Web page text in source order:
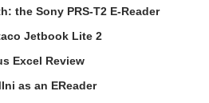
the Sony PRS-T2 E-Reader
Jetbook Lite 2
Excel Review
as an EReader